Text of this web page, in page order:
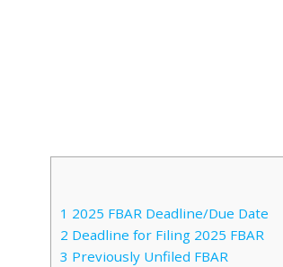
1 2025 FBAR Deadline/Due Date
2 Deadline for Filing 2025 FBAR
3 Previously Unfiled FBAR